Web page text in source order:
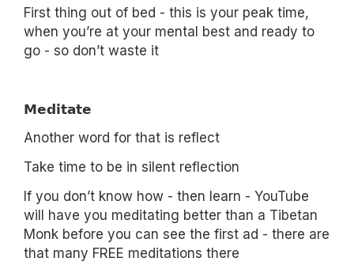
First thing out of bed - this is your peak time,
when you’re at your mental best and ready to
go - so don’t waste it
𝗠𝗲𝗱𝗶𝘁𝗮𝘁𝗲
Another word for that is reflect
Take time to be in silent reflection
If you don’t know how - then learn - YouTube
will have you meditating better than a Tibetan
Monk before you can see the first ad - there are
that many FREE meditations there